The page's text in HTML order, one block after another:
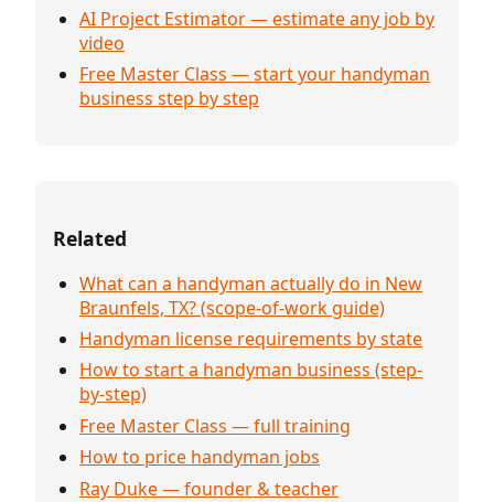
AI Project Estimator — estimate any job by
video
Free Master Class — start your handyman
business step by step
Related
What can a handyman actually do in New
Braunfels, TX? (scope-of-work guide)
Handyman license requirements by state
How to start a handyman business (step-
by-step)
Free Master Class — full training
How to price handyman jobs
Ray Duke — founder & teacher